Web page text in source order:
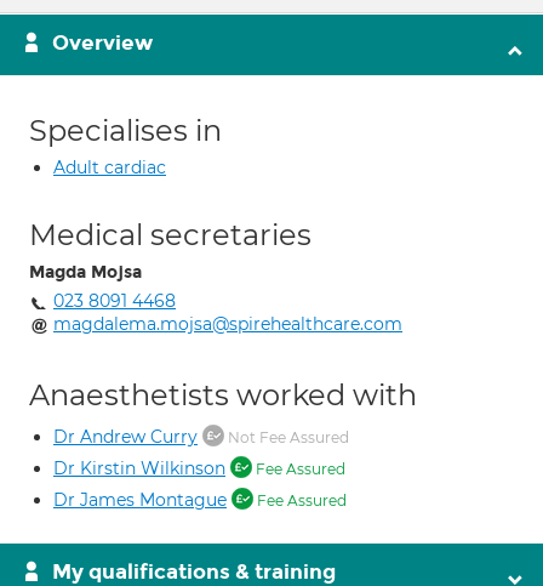
Overview
Specialises in
Adult cardiac
Medical secretaries
Magda Mojsa
023 8091 4468
magdalema.mojsa@spirehealthcare.com
Anaesthetists worked with
Dr Andrew Curry Not Fee Assured
Dr Kirstin Wilkinson Fee Assured
Dr James Montague Fee Assured
My qualifications & training